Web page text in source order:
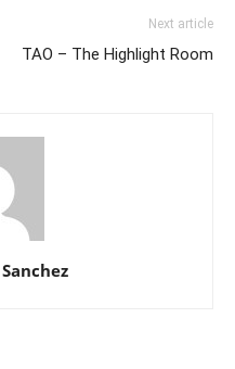
Next article
TAO – The Highlight Room